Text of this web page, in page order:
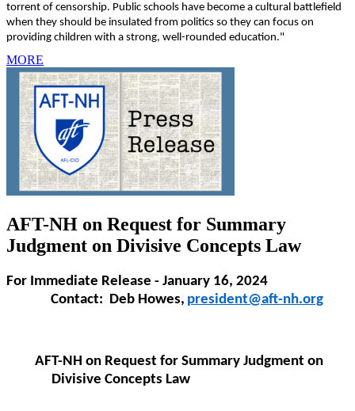
torrent of censorship. Public schools have become a cultural battlefield
when they should be insulated from politics so they can focus on
providing children with a strong, well-rounded education."
MORE
AFT-NH on Request for Summary
Judgment on Divisive Concepts Law
For Immediate Release - January 16, 2024
Contact: Deb Howes, president@aft-nh.org
AFT-NH on Request for Summary Judgment on
Divisive Concepts Law